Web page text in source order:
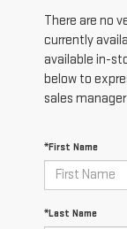
There are no
currently
available in-
below to
sales
*First Name
*Last Name